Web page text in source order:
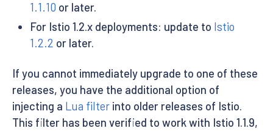
1.1.10 or later.
For Istio 1.2.x deployments: update to Istio
1.2.2 or later.
If you cannot immediately upgrade to one of these
releases, you have the additional option of
injecting a Lua filter into older releases of Istio.
This filter has been verified to work with Istio 1.1.9,